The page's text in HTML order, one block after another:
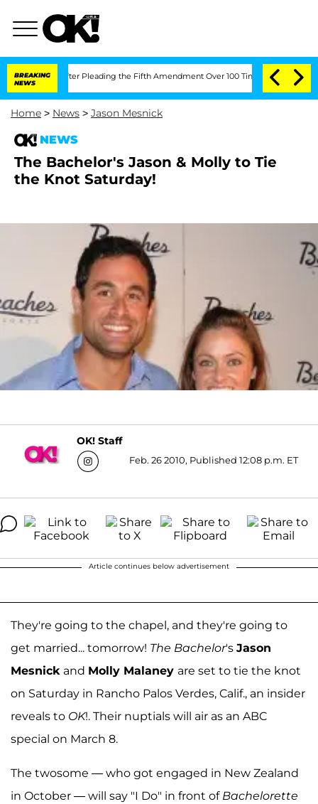
BREAKING
NEWS
After Pleading the Fifth Amendment Over 100 Times During COVID-19
Home > News > Jason Mesnick
NEWS
The Bachelor's Jason & Molly to Tie
the Knot Saturday!
OK! Staff
Feb. 26 2010, Published 12:08 p.m. ET
Article continues below advertisement
They're going to the chapel, and they're going to
get married... tomorrow! The Bachelor's Jason
Mesnick and Molly Malaney are set to tie the knot
on Saturday in Rancho Palos Verdes, Calif., an insider
reveals to OK!. Their nuptials will air as an ABC
special on March 8.
The twosome — who got engaged in New Zealand
in October — will say "I Do" in front of Bachelorette